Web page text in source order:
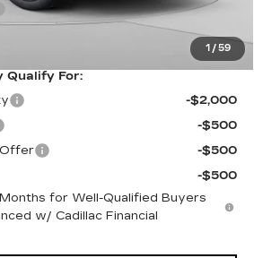
1 / 59
$490
$66,988
Qualify For:
-$2,000
-$500
-$500
-$500
for Well-Qualified Buyers
w/ Cadillac Financial